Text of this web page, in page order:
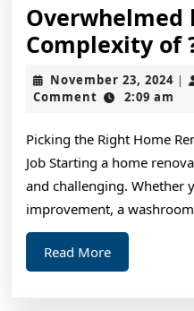
Overwhelmed
Complexity of
November 23, 2024 |
Comment
2:09 am
Picking the Right Home
Job Starting a home
and challenging. Whether
improvement, a
Read MoreRead
More